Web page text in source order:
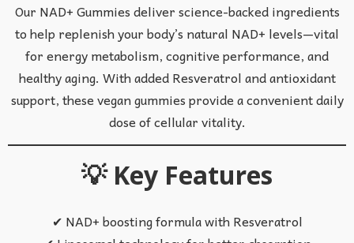
Our NAD+ Gummies deliver science-backed ingredients
to help replenish your body’s natural NAD+ levels—vital
for energy metabolism, cognitive performance, and
healthy aging. With added Resveratrol and antioxidant
support, these vegan gummies provide a convenient daily
dose of cellular vitality.
💡 Key Features
✔ NAD+ boosting formula with Resveratrol